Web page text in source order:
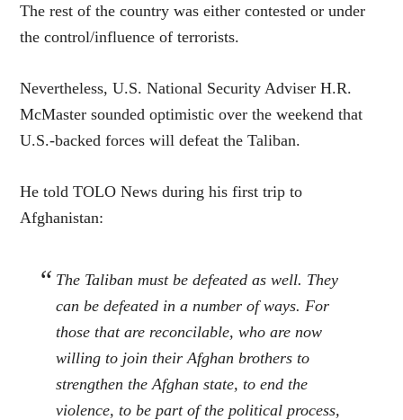
The rest of the country was either contested or under
the control/influence of terrorists.
Nevertheless, U.S. National Security Adviser H.R.
McMaster sounded optimistic over the weekend that
U.S.-backed forces will defeat the Taliban.
He told TOLO News during his first trip to
Afghanistan:
The Taliban must be defeated as well. They
can be defeated in a number of ways. For
those that are reconcilable, who are now
willing to join their Afghan brothers to
strengthen the Afghan state, to end the
violence, to be part of the political process,